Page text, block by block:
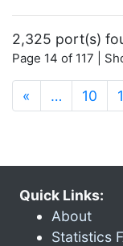
2,325 port(s)
Page 14 of 117 |
« … 10
Quick Links:
About
Statistics